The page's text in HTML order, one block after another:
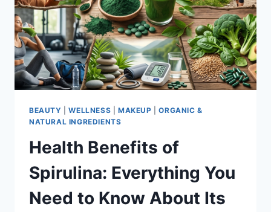
BEAUTY |WELLNESS MAKEUP |ORGANIC &
NATURAL INGREDIENTS
Health Benefits of
Spirulina: Everything You
Need to Know About Its